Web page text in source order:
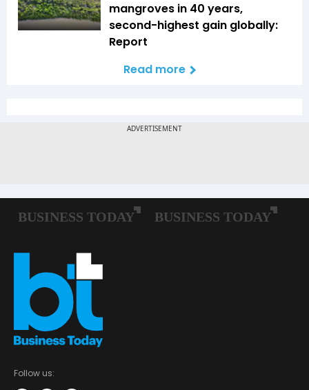
mangroves in 40 years,
second-highest gain globally:
Report
Read more
Follow us: